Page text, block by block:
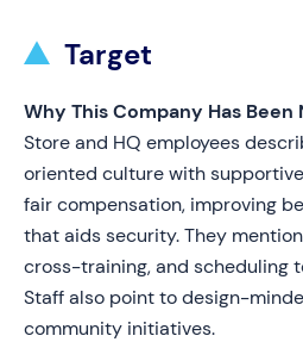
Target
Why This Company Has Been
Store and HQ employees
oriented culture with
fair compensation, improving
that aids security. They
cross-training, and scheduling
Staff also point to design-
community initiatives.